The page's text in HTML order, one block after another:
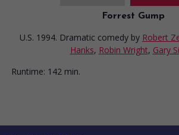
Forrest Gump
U.S. 1994. Dramatic comedy by Robert
Hanks, Robin Wright, Gary
Runtime: 142 min.